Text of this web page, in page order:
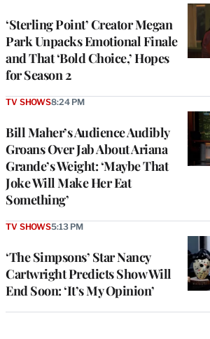
‘Sterling Point’ Creator Megan
Park Unpacks Emotional Finale
and That ‘Bold Choice,’ Hopes
for Season 2
Bill Maher’s Audience Audibly
Groans Over Jab About Ariana
Grande’s Weight: ‘Maybe That
Joke Will Make Her Eat
Something’
TV SHOWS8:24 PM
‘The Simpsons’ Star Nancy
Cartwright Predicts Show Will
End Soon: ‘It’s My Opinion’
TV SHOWS5:13 PM